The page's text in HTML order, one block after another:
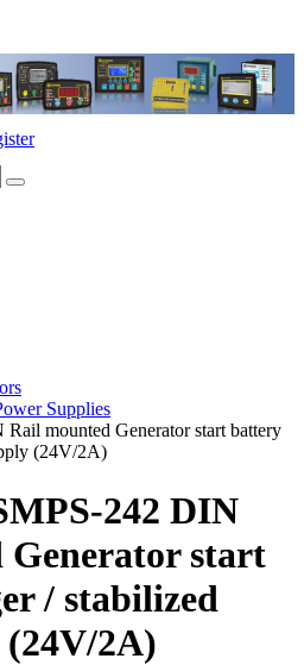
Supplies
mounted Generator start battery
(24V/2A)
242 DIN
Generator start
/ stabilized
2A)